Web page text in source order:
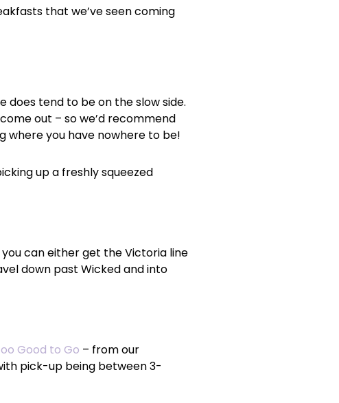
that we’ve seen coming
does tend to be on the slow side.
out – so we’d recommend
where you have nowhere to be!
up a freshly squeezed
you can either get the Victoria line
down past Wicked and into
Good to Go – from our
pick-up being between 3-